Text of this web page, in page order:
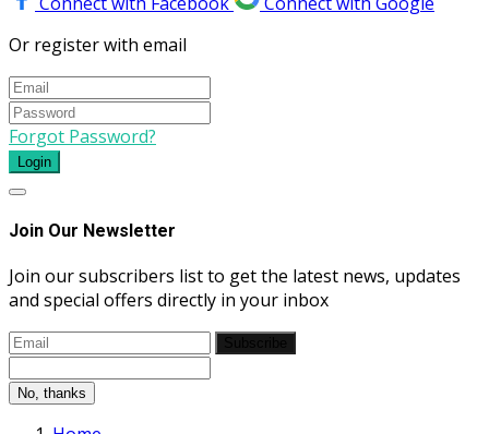
Or register with email
Forgot Password?
Login
Join Our Newsletter
Join our subscribers list to get the latest news, updates
and special offers directly in your inbox
No, thanks